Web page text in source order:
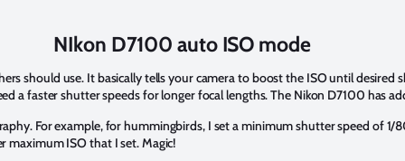
NIkon D7100 auto ISO mode
should use. It basically tells your camera to boost the ISO until desired
a faster shutter speeds for longer focal lengths. The Nikon D7100 has
For example, for hummingbirds, I set a minimum shutter speed of 1/
maximum ISO that I set. Magic!